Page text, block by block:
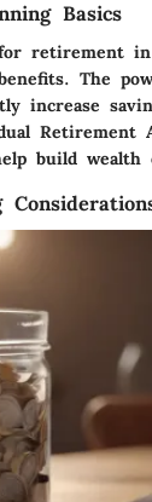
Basics
retirement
The
increase
Retirement
build